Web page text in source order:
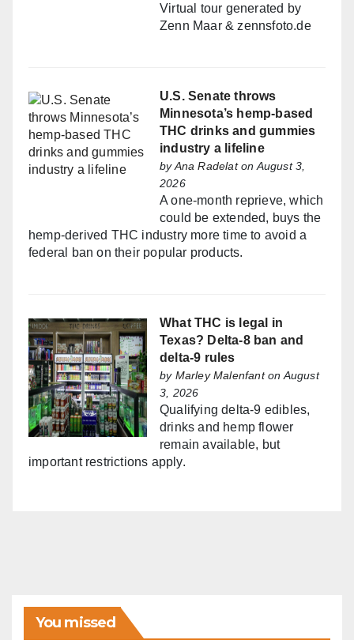
Virtual tour generated by
Zenn Maar & zennsfoto.de
U.S. Senate throws
Minnesota’s hemp-based
THC drinks and gummies
industry a lifeline
byAna Radelaton August 3,
2026
A one-month reprieve, which
could be extended, buys the
hemp-derived THC industry more time to avoid a
federal ban on their popular products.
What THC is legal in
Texas? Delta-8 ban and
delta-9 rules
by Marley Malenfanton August
3, 2026
Qualifying delta-9 edibles,
drinks and hemp flower
remain available, but
important restrictions apply.
You missed